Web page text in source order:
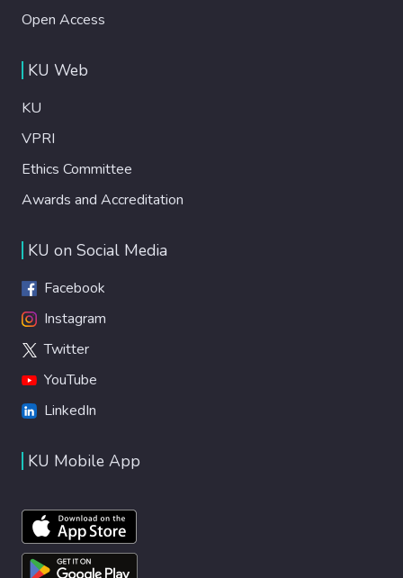
Open Access
KU Web
KU
VPRI
Ethics Committee
Awards and Accreditation
KU on Social Media
Facebook
Instagram
Twitter
YouTube
LinkedIn
KU Mobile App